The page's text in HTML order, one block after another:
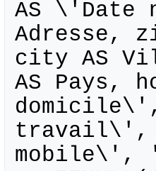
AS \'Date
Adresse,
city AS
AS Pays,
domicile\',
travail\',
mobile\',